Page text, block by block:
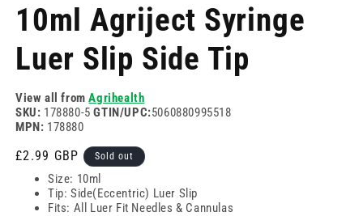
10ml Agriject Syringe
Luer Slip Side Tip
View all fromAgrihealth
SKU: 178880-5GTIN/UPC:5060880995518
MPN: 178880
Regular
price
£2.99 GBP Sold out
Size: 10ml
Tip: Side(Eccentric) Luer Slip
Fits: All Luer Fit Needles & Cannulas